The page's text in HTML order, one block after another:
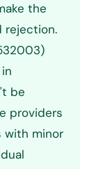
the
rejection.
be
providers
with minor